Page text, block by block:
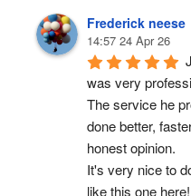
Frederick neese
14:57 24 Apr 26
was very
The service he
done better,
honest opinion.
It's very nice to
like this one here!